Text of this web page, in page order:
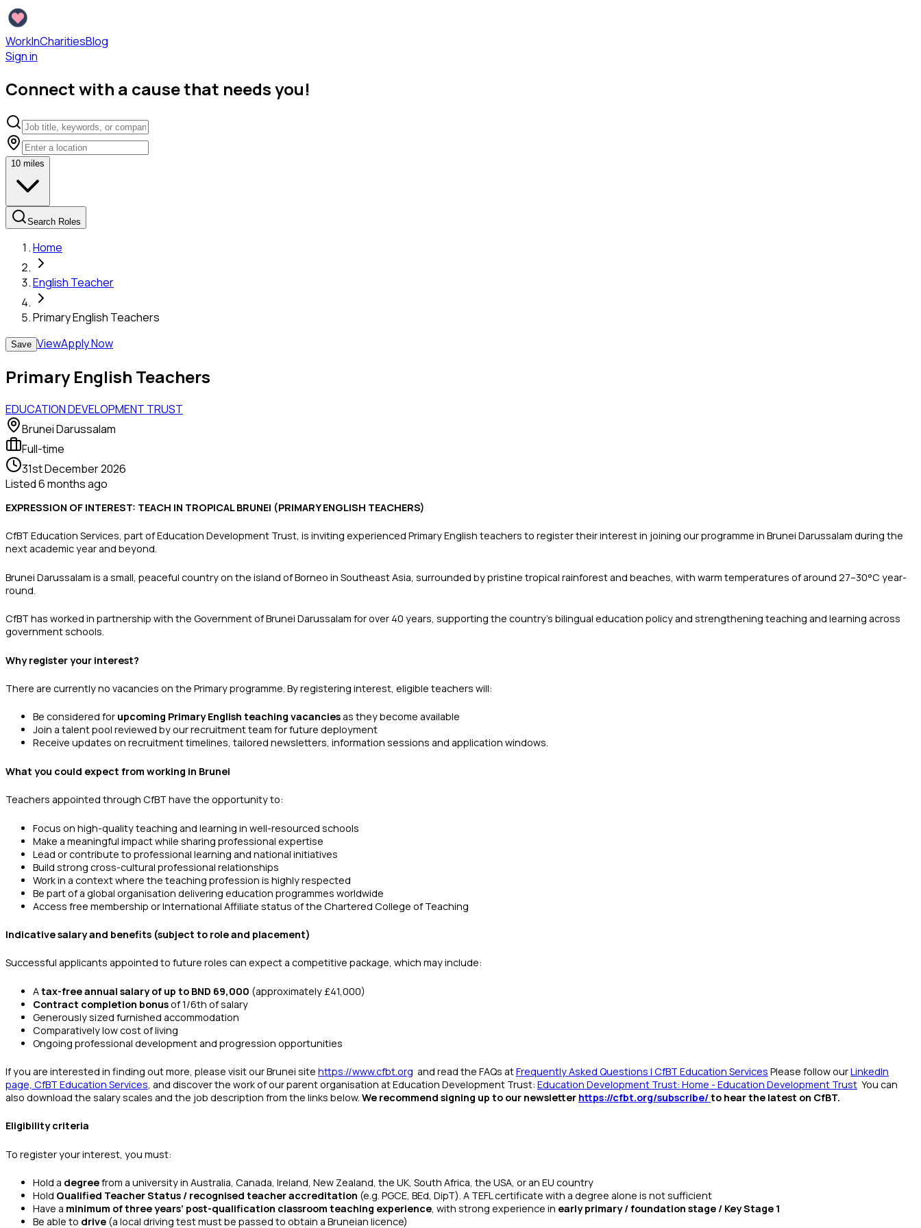
WorkInCharitiesBlog
Sign in
Connect with a cause that needs you!
10 miles
Search Roles
Home
English Teacher
Primary English Teachers
Save ViewApply Now
Primary English Teachers
EDUCATION DEVELOPMENT TRUST
Brunei Darussalam
Full-time
31st December 2026
Listed6 months ago
EXPRESSION OF INTEREST: TEACH IN TROPICAL BRUNEI (PRIMARY ENGLISH TEACHERS)
CfBT Education Services, part of Education Development Trust, is inviting experienced Primary English teachers to register their interest in joining our programme in Brunei Darussalam during the
next academic year and beyond.
Brunei Darussalam is a small, peaceful country on the island of Borneo in Southeast Asia, surrounded by pristine tropical rainforest and beaches, with warm temperatures of around 27–30°C year-
round.
CfBT has worked in partnership with the Government of Brunei Darussalam for over 40 years, supporting the country’s bilingual education policy and strengthening teaching and learning across
government schools.
Why register your interest?
There are currently no vacancies on the Primary programme. By registering interest, eligible teachers will:
Be considered for upcoming Primary English teaching vacancies as they become available
Join a talent pool reviewed by our recruitment team for future deployment
Receive updates on recruitment timelines, tailored newsletters, information sessions and application windows.
What you could expect from working in Brunei
Teachers appointed through CfBT have the opportunity to:
Focus on high-quality teaching and learning in well-resourced schools
Make a meaningful impact while sharing professional expertise
Lead or contribute to professional learning and national initiatives
Build strong cross-cultural professional relationships
Work in a context where the teaching profession is highly respected
Be part of a global organisation delivering education programmes worldwide
Access free membership or International Affiliate status of the Chartered College of Teaching
Indicative salary and benefits (subject to role and placement)
Successful applicants appointed to future roles can expect a competitive package, which may include:
Atax-free annual salary of up to BND 69,000 (approximately £41,000)
Contract completion bonusof 1/6th of salary
Generously sized furnished accommodation
Comparatively low cost of living
Ongoing professional development and progression opportunities
If you are interested in finding out more, please visit our Brunei site https://www.cfbt.org and read the FAQs atFrequently Asked Questions | CfBT Education Services Please follow ourLinkedIn
page, CfBT Education Services, and discover the work of our parent organisation at Education Development Trust: Education Development Trust: Home - Education Development Trust You can
also download the salary scales and the job description from the links below. We recommend signing up to our newsletter https://cfbt.org/subscribe/to hear the latest on CfBT.
Eligibility criteria
To register your interest, you must:
Hold a degreefrom a university in Australia, Canada, Ireland, New Zealand, the UK, South Africa, the USA, or an EU country
Hold Qualified Teacher Status / recognised teacher accreditation (e.g. PGCE, BEd, DipT). A TEFL certificate with a degree alone is not sufficient
Have a minimum of three years’ post-qualification classroom teaching experience, with strong experience in early primary / foundation stage / Key Stage 1
Be able to drive (a local driving test must be passed to obtain a Bruneian licence)